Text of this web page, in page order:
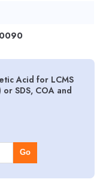
Acid for LCMS
SDS, COA and
Go